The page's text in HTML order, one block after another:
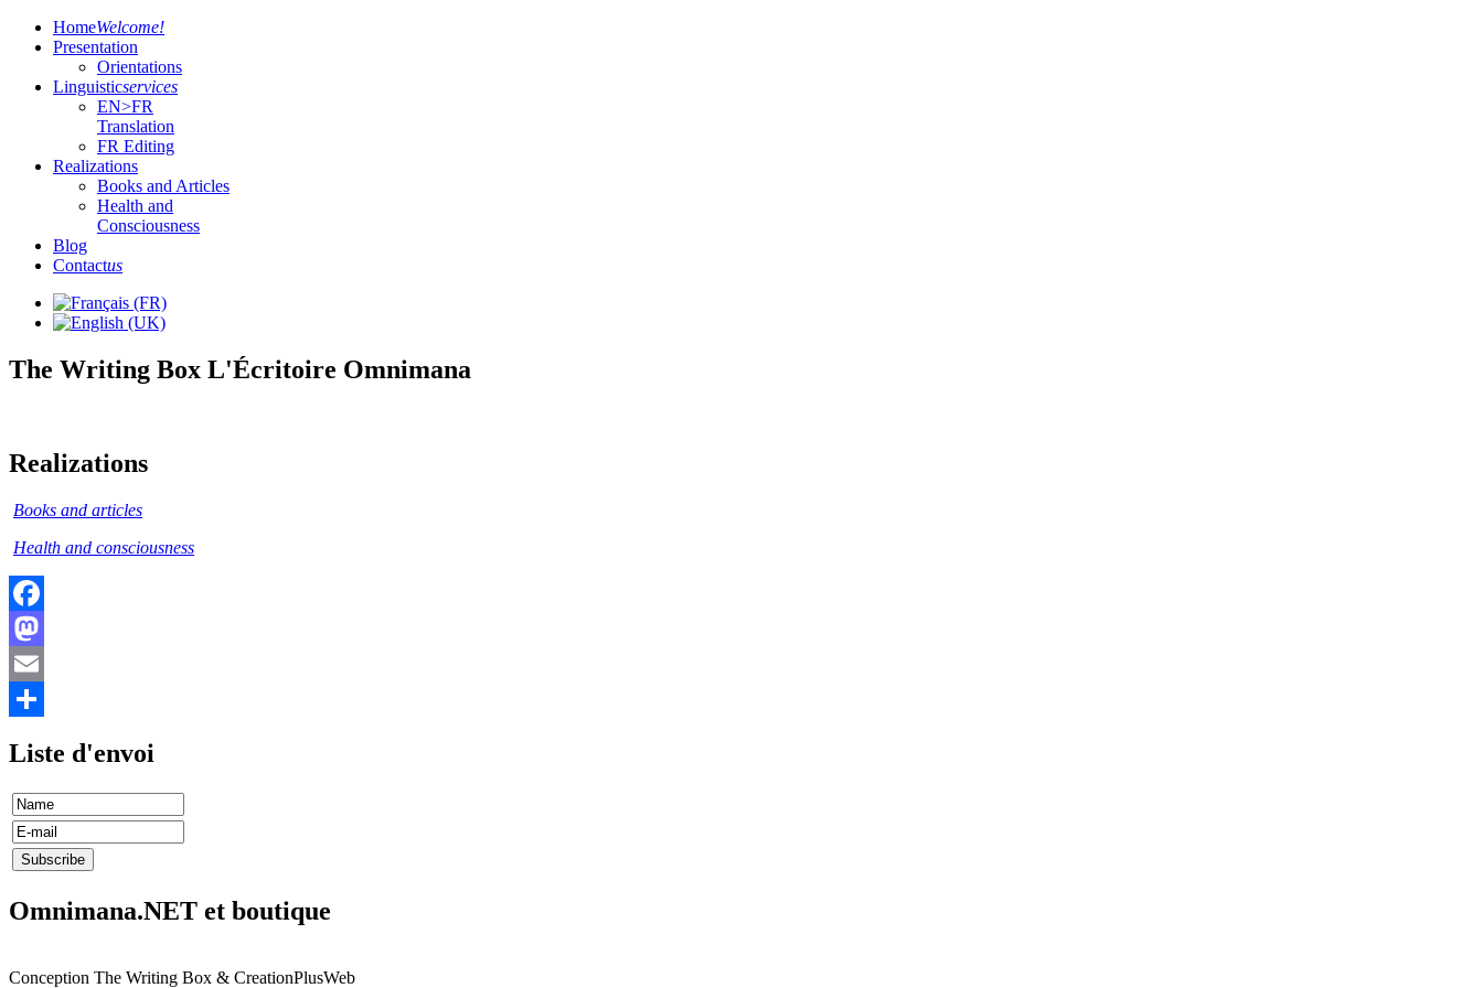
HomeWelcome!
Presentation
Orientations
Linguisticservices
EN>FR
Translation
FR Editing
Realizations
Books and Articles
Health and
Consciousness
Blog
Contactus
The Writing Box L'Écritoire Omnimana
Realizations
Books and articles
Health and consciousness
Facebook
Mastodon
Email
Liste d'envoi
Omnimana.NET et boutique
Conception The Writing Box & CreationPlusWeb